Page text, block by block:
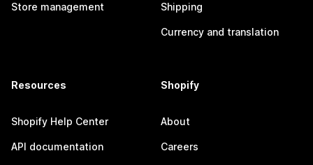
Store management Shipping
Currency and translation
Resources
Shopify Help Center
API documentation
Shopify
About
Careers